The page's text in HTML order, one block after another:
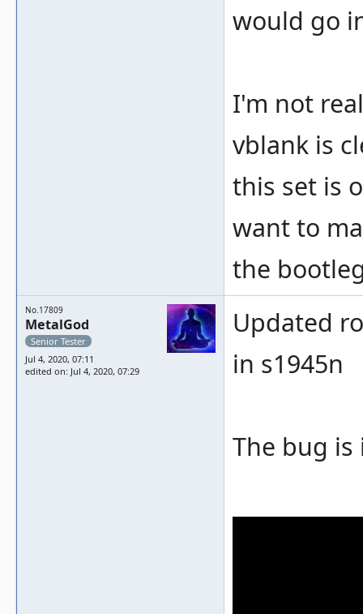
would go
I'm not
vblank is
this set is
want to
the
No.17809
MetalGod
Senior Tester
Jul 4, 2020, 07:11
edited on: Jul 4, 2020, 07:29
Updated
in s1945n
The bug is